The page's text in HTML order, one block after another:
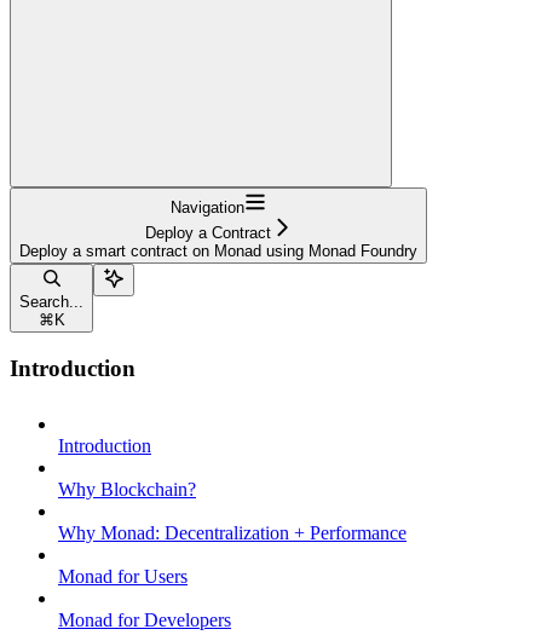
Navigation
Deploy a Contract
Deploy a smart contract on Monad using Monad Foundry
Search...
⌘ K
Introduction
Introduction
Why Blockchain?
Why Monad: Decentralization + Performance
Monad for Users
Monad for Developers